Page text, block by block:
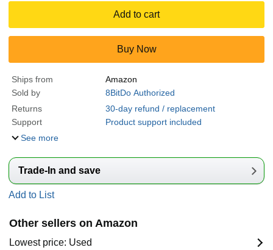
Add to cart
Buy Now
Ships from
Amazon
Sold by
8BitDo Authorized
Returns
30-day refund / replacement
Support
Product support included
See more
Trade-In and save
Add to List
Other sellers on Amazon
Lowest price: Used